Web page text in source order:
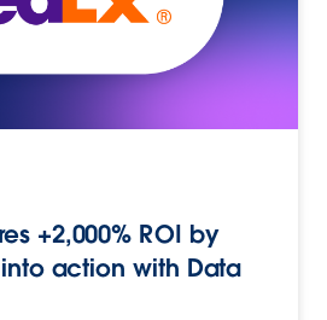
+2,000% ROI by
action with Data